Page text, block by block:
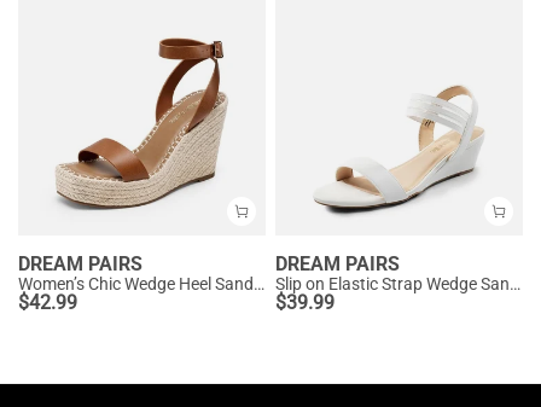
DREAM PAIRS
Women’s Chic Wedge Heel Sandals
$42.99
DREAM PAIRS
Slip on Elastic Strap Wedge Sandals
$39.99